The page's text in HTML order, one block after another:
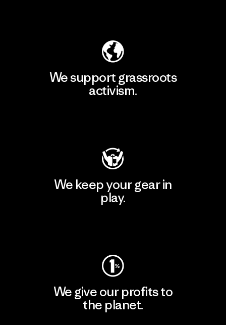
We support grassroots
activism.
We keep your gear in
play.
We give our profits to
the planet.